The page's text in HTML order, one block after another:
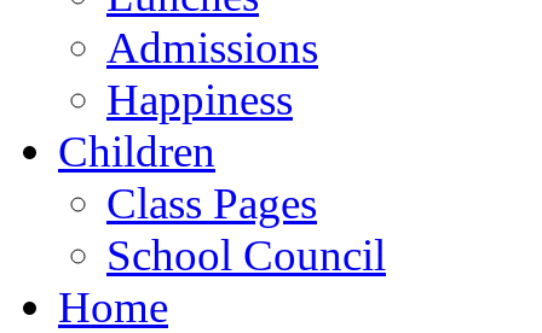
Admissions
Happiness
Children
Class Pages
School Council
Home